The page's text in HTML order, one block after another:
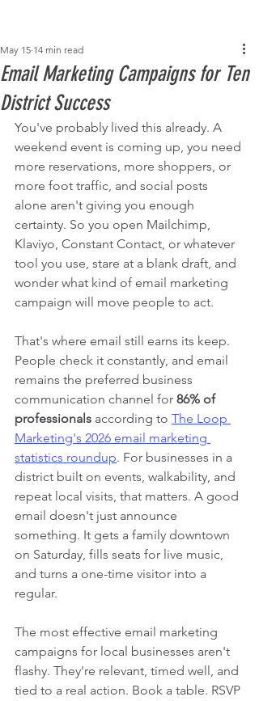
Email Marketing Campaigns for Ten
District Success
May 15 14 min read
You've probably lived this already. A
weekend event is coming up, you need
more reservations, more shoppers, or
more foot traffic, and social posts
alone aren't giving you enough
certainty. So you open Mailchimp,
Klaviyo, Constant Contact, or whatever
tool you use, stare at a blank draft, and
wonder what kind of email marketing
campaign will move people to act.
That's where email still earns its keep.
People check it constantly, and email
remains the preferred business
communication channel for 86% of
professionals according to The Loop
Marketing's 2026 email marketing
statistics roundup. For businesses in a
district built on events, walkability, and
repeat local visits, that matters. A good
email doesn't just announce
something. It gets a family downtown
on Saturday, fills seats for live music,
and turns a one-time visitor into a
regular.
The most effective email marketing
campaigns for local businesses aren't
flashy. They're relevant, timed well, and
tied to a real action. Book a table. RSVP